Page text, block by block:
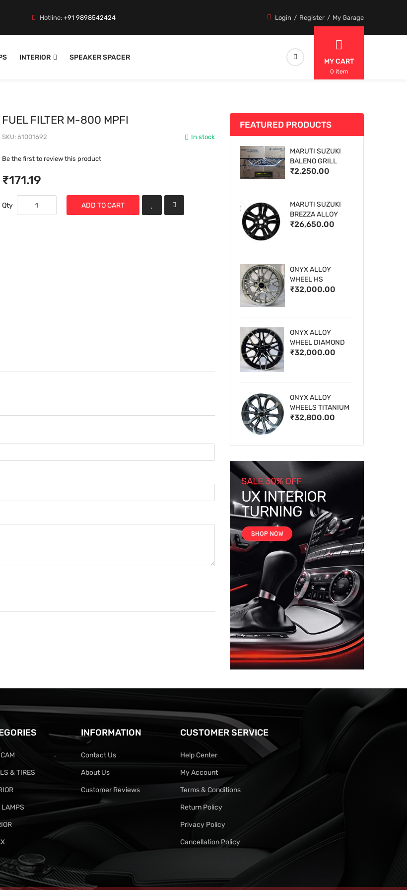
Hotline:+91 9898542424 Login Register My Garage
INTERIOR SPEAKER SPACER MY CART
0 item
FUEL FILTER M-800 MPFI
In stock
SKU 61001692
Be the first to review this product
₹171.19
Qty ADD TO CART
FEATURED PRODUCTS
MARUTI SUZUKI
BALENO GRILL
₹2,250.00
MARUTI SUZUKI
BREZZA ALLOY
WHEELS
₹26,650.00
ONYX ALLOY
WHEEL HS
₹32,000.00
ONYX ALLOY
WHEEL DIAMOND
CUT 1
₹32,000.00
ONYX ALLOY
WHEELS TITANIUM
₹32,800.00
& TIRES
LAMPS
INFORMATION
Contact Us
About Us
Customer Reviews
CUSTOMER SERVICE
Help Center
My Account
Terms & Conditions
Return Policy
Privacy Policy
Cancellation Policy